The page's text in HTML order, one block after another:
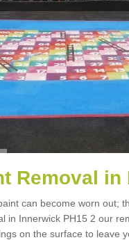
Removal in
can become worn out;
in Innerwick PH15 2 our
on the surface to leave